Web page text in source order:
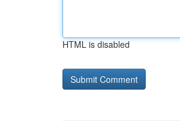
HTML is disabled